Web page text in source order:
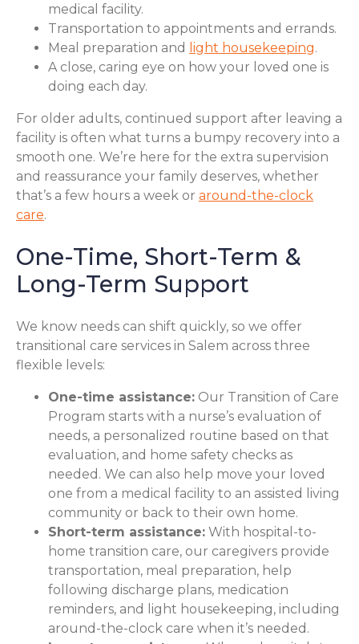
medical facility.
Transportation to appointments and errands.
Meal preparation and
light housekeeping.
A close, caring eye on how your loved one is
doing each day.
For older adults, continued support after leaving a
facility is often what turns a bumpy recovery into a
smooth one. We’re here for the extra supervision
and reassurance your family deserves, whether
that’s a few hours a week or around-the-clock
care.
One-Time, Short-Term &
Long-Term Support
We know needs can shift quickly, so we offer
transitional care services in Salem across three
flexible levels:
One-time assistance: Our Transition of Care
Program starts with a nurse’s evaluation of
needs, a personalized routine based on that
evaluation, and home safety checks as
needed. We can also help move your loved
one from a medical facility to an assisted living
community or back to their own home.
Short-term assistance: With hospital-to-
home transition care, our caregivers provide
transportation, meal preparation, help
following discharge plans, medication
reminders, and light housekeeping, including
around-the-clock care when it’s needed.